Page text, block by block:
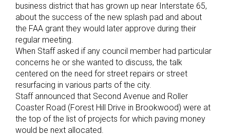
business district that has grown up near Interstate 65,
about the success of the new splash pad and about
the FAA grant they would later approve during their
regular meeting.
When Staff asked if any council member had particular
concerns he or she wanted to discuss, the talk
centered on the need for street repairs or street
resurfacing in various parts of the city.
Staff announced that Second Avenue and Roller
Coaster Road (Forest Hill Drive in Brookwood) were at
the top of the list of projects for which paving money
would be next allocated.